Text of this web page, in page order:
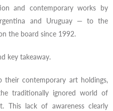
and contemporary works by
and Uruguay — to the
the board since 1992.
key takeaway.
their contemporary art holdings,
traditionally ignored world of
This lack of awareness clearly